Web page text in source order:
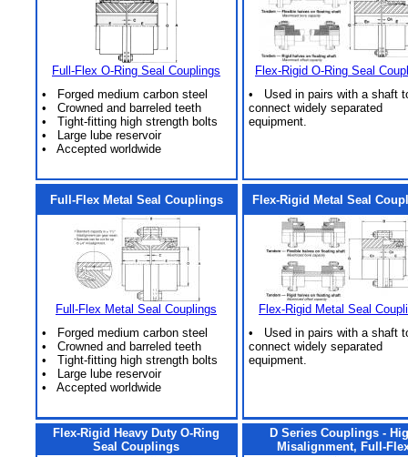
Full-Flex O-Ring Seal Couplings
• Forged medium carbon steel
• Crowned and barreled teeth
• Tight-fitting high strength bolts
• Large lube reservoir
• Accepted worldwide
Flex-Rigid O-Ring Seal
• Used in pairs with a shaft
connect widely separated
equipment.
Full-Flex Metal Seal Couplings
Full-Flex Metal Seal Couplings
• Forged medium carbon steel
• Crowned and barreled teeth
• Tight-fitting high strength bolts
• Large lube reservoir
• Accepted worldwide
Flex-Rigid Metal Seal
Flex-Rigid Metal Seal
• Used in pairs with a shaft
connect widely separated
equipment.
Flex-Rigid Heavy Duty O-Ring
Seal Couplings
D Series Couplings -
Misalignment, Full-